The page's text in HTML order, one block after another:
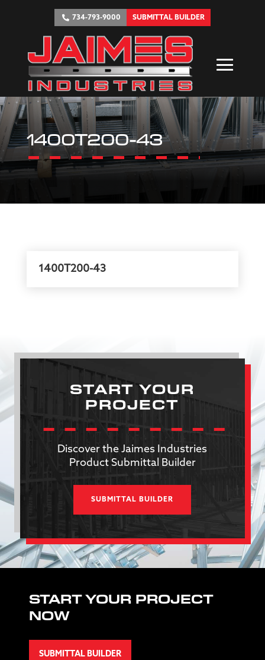
734-793-9000 SUBMITTAL BUILDER
1400T200-43
1400T200-43
START YOUR
PROJECT
Discover the Jaimes Industries
Product Submittal Builder
SUBMITTAL BUILDER
START YOUR PROJECT
NOW
SUBMITTAL BUILDER